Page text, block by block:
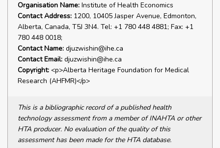
Organisation Name: Institute of Health Economics
Contact Address: 1200, 10405 Jasper Avenue, Edmonton,
Alberta, Canada, T5J 3N4. Tel: +1 780 448 4881; Fax: +1
780 448 0018;
Contact Name: djuzwishin@ihe.ca
Contact Email: djuzwishin@ihe.ca
Copyright: <p>Alberta Heritage Foundation for Medical
Research (AHFMR)</p>
This is a bibliographic record of a published health
technology assessment from a member of INAHTA or other
HTA producer. No evaluation of the quality of this
assessment has been made for the HTA database.